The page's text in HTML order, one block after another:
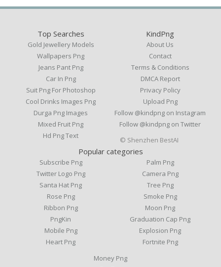
Top Searches
Gold Jewellery Models
Wallpapers Png
Jeans Pant Png
Car In Png
Suit Png For Photoshop
Cool Drinks Images Png
Durga Png Images
Mixed Fruit Png
Hd Png Text
KindPng
About Us
Contact
Terms & Conditions
DMCA Report
Privacy Policy
Upload Png
Follow @kindpng on Instagram
Follow @kindpng on Twitter
Popular categories
Subscribe Png
Twitter Logo Png
Santa Hat Png
Rose Png
Ribbon Png
PngKin
Mobile Png
Heart Png
Palm Png
Camera Png
Tree Png
Smoke Png
Moon Png
Graduation Cap Png
Explosion Png
Fortnite Png
Money Png
© Shenzhen BestAI